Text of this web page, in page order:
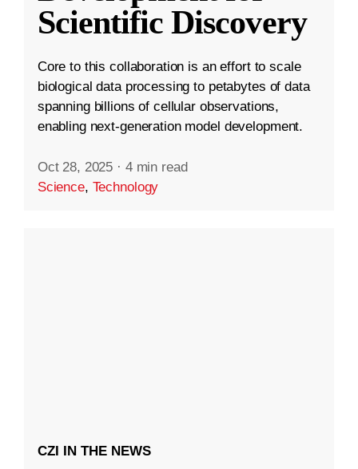
Scientific Discovery
Core to this collaboration is an effort to scale
biological data processing to petabytes of data
spanning billions of cellular observations,
enabling next-generation model development.
Oct 28, 2025 · 4 min read
Science, Technology
CZI IN THE NEWS